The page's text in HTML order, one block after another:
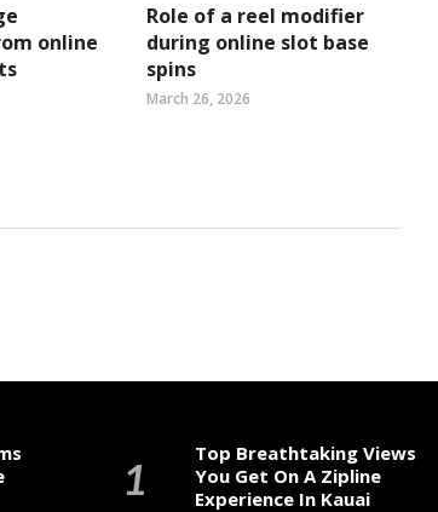
online
Role of a reel modifier
during online slot base
spins
March 26, 2026
Top Breathtaking Views
You Get On A Zipline
Experience In Kauai